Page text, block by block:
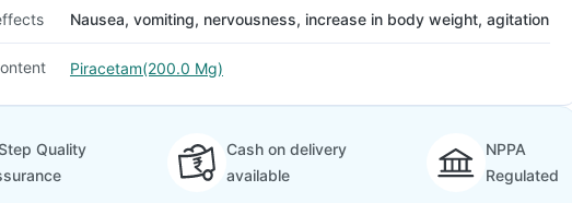
Nausea, vomiting, nervousness, increase in body weight, agitation
Piracetam(200.0 Mg)
Quality
Cash on delivery
available
NPPA
Regulated